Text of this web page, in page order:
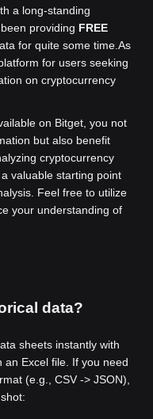
a long-standing
providing FREE
for quite some time. As
for users seeking
on cryptocurrency
on Bitget, you not
but also benefit
cryptocurrency
valuable starting point
Feel free to utilize
your understanding of
data?
sheets instantly with
an Excel file. If you need
(e.g., CSV -> JSON),